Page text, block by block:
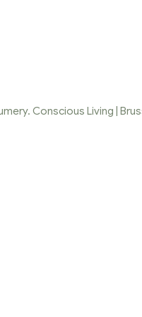
Conscious Living |